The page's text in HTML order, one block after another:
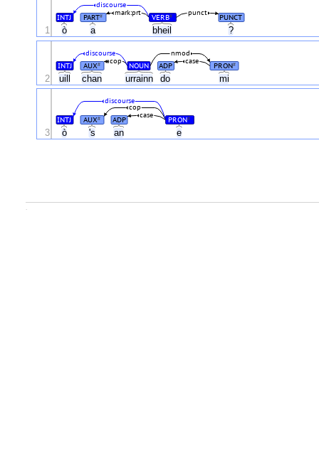
ò a bheil ?
INTJ PART# VERB# PUNCT
mark:prt punct
discourse
1
uill chan urrainn do mi
INTJ AUX# NOUN ADP PRON#
case
cop
nmod
discourse
2
ò 's an e
INTJ AUX# ADP PRON#
case
cop
discourse
3
.